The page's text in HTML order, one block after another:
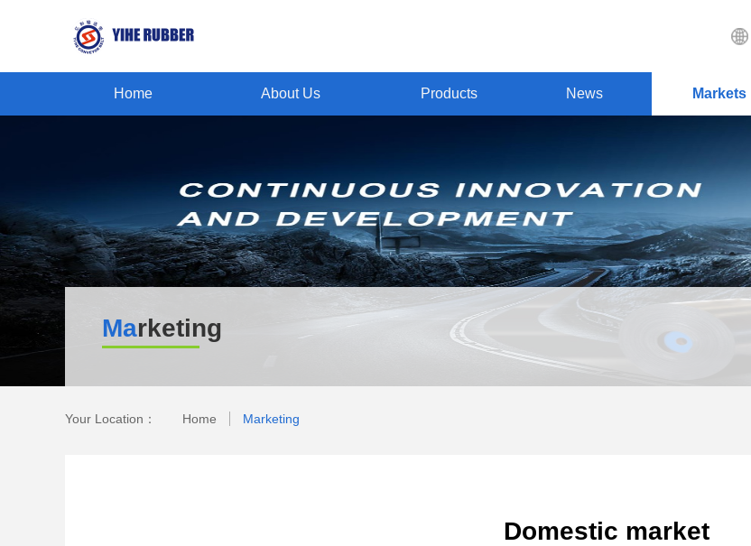
Home About Us Products News Markets
Marketing
Your Location： Home Marketing
Domestic market